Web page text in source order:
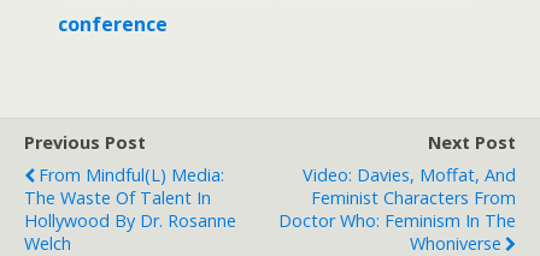
conference
Previous Post
From Mindful(l) Media:
The Waste Of Talent In
Hollywood By Dr. Rosanne
Welch
Next Post
Video: Davies, Moffat, And
Feminist Characters From
Doctor Who: Feminism In The
Whoniverse